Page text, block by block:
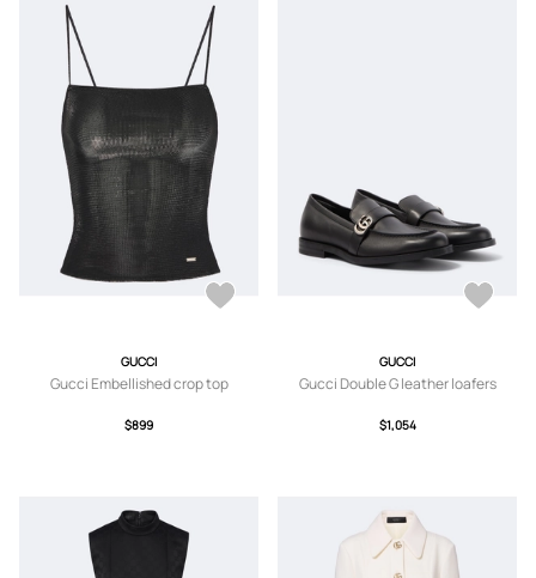
GUCCI
Gucci Embellished crop top
$899
GUCCI
Gucci Double G leather loafers
$1,054